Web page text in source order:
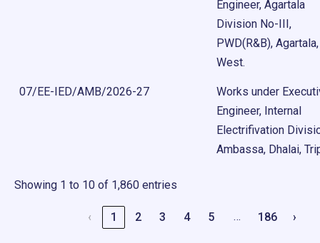
Engineer, Agartala
Division No-III,
PWD(R&B), Agartala,
West.
07/EE-IED/AMB/2026-27
Works under
Engineer, Internal
Electrifivation
Ambassa, Dhalai,
Showing 1 to 10 of 1,860 entries
‹ 1 2 3 4 5 … 186 ›